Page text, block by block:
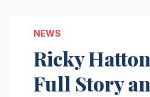
NEWS
Ricky
Full Story